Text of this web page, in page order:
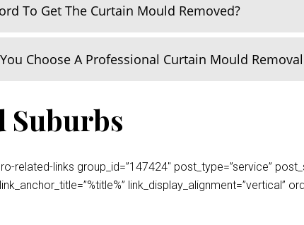
To Get The Curtain Mould Removed?
Choose A Professional Curtain Mould
Suburbs
related-links group_id=”147424″ post_type=”service”
link_display_alignment=”vertical”